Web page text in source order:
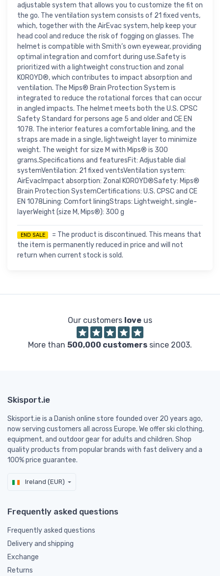
adjustable system that allows you to customize the fit on
the go. The ventilation system consists of 21 fixed vents,
which, together with the AirEvac system, help keep your
head cool and reduce the risk of fogging on glasses. The
helmet is compatible with Smith’s own eyewear, providing
optimal integration and comfort during use.Safety is
prioritized with a lightweight construction and zonal
KOROYD®, which contributes to impact absorption and
ventilation. The Mips® Brain Protection System is
integrated to reduce the rotational forces that can occur
in angled impacts. The helmet meets both the U.S. CPSC
Safety Standard for persons age 5 and older and CE EN
1078. The interior features a comfortable lining, and the
straps are made in a single, lightweight layer to minimize
weight. The weight for size M with Mips® is 300
grams.Specifications and featuresFit: Adjustable dial
systemVentilation: 21 fixed ventsVentilation system:
AirEvacImpact absorption: Zonal KOROYD®Safety: Mips®
Brain Protection SystemCertifications: U.S. CPSC and CE
EN 1078Lining: Comfort liningStraps: Lightweight, single-
layerWeight (size M, Mips®): 300 g
END SALE
= The product is discontinued. This means that
the item is permanently reduced in price and will not
return when current stock is sold.
Our customers love us
More than 500,000 customers since 2003.
Skisport.ie
Skisport.ie is a Danish online store founded over 20 years ago,
now serving customers all across Europe. We offer ski clothing,
equipment, and outdoor gear for adults and children. Shop
quality products from popular brands with fast delivery and a
100% price guarantee.
Ireland (EUR)
Frequently asked questions
Frequently asked questions
Delivery and shipping
Exchange
Returns